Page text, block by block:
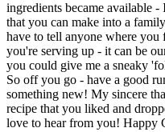
ingredients became available
that you can make into a
have to tell anyone where you
you're serving up - it can be
you could give me a sneaky
So off you go - have a good
something new! My sincere
recipe that you liked and
love to hear from you! Happy